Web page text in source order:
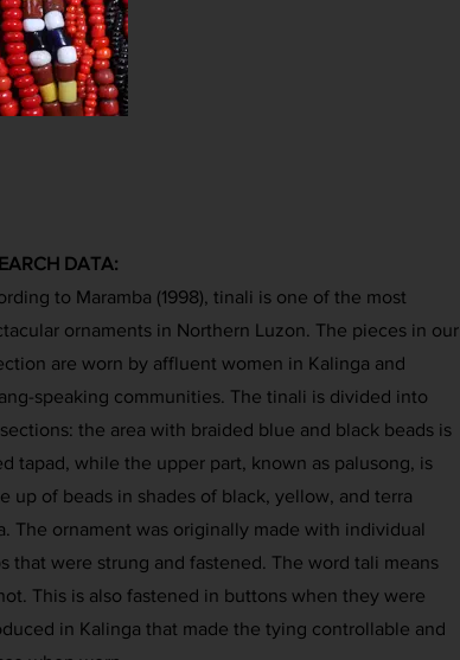
DATA:
to Maramba (1998), tinali is one of the most
ornaments in Northern Luzon. The pieces in our
are worn by affluent women in Kalinga and
speaking communities. The tinali is divided into
the area with braided blue and black beads is
tapad, while the upper part, known as palusong, is
up of beads in shades of black, yellow, and terra
The ornament was originally made with individual
that were strung and fastened. The word tali means
This is also fastened in buttons when they were
in Kalinga that made the tying controllable and